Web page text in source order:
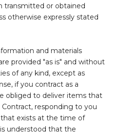
transmitted or obtained
otherwise expressly stated
and materials
provided "as is" and without
of any kind, except as
if you contract as a
obliged to deliver items that
responding to you
exists at the time of
understood that the